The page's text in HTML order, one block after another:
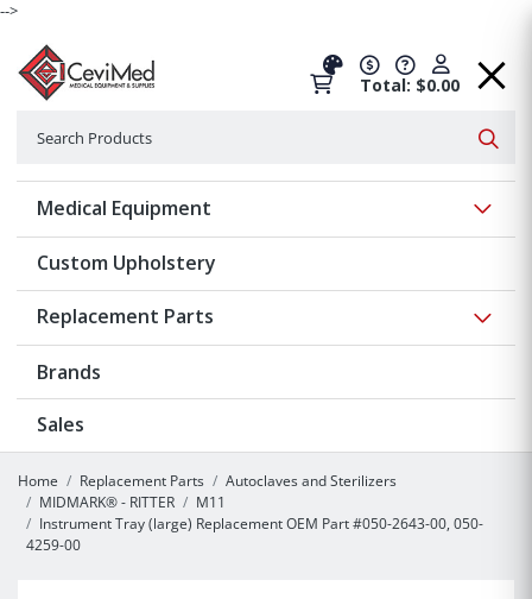
-->
Total: $0.00
Medical Equipment
Custom Upholstery
Replacement Parts
Brands
Sales
Home Replacement Parts
Autoclaves and Sterilizers
MIDMARK® - RITTER
M11
Instrument Tray (large) Replacement OEM Part #050-2643-00, 050-
4259-00